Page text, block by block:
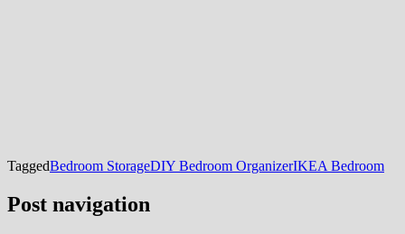
TaggedBedroom StorageDIY Bedroom OrganizerIKEA Bedroom
Post navigation